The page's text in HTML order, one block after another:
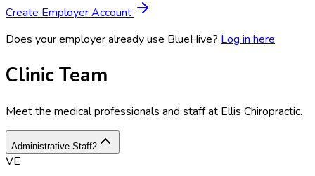
Create Employer Account
Does your employer already use BlueHive? Log in here
Clinic Team
Meet the medical professionals and staff at Ellis Chiropractic.
Administrative Staff2
VE